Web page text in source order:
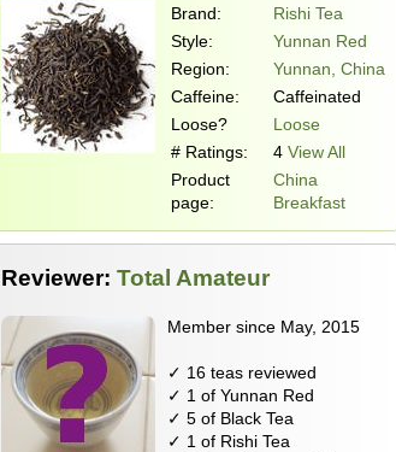
Brand:
Rishi Tea
Style:
Yunnan Red
Region:
Yunnan, China
Caffeine:
Caffeinated
Loose?
Loose
# Ratings:
4 View All
Product
page:
China
Breakfast
Reviewer: Total Amateur
Member since May, 2015
✓ 16 teas reviewed
✓ 1 of Yunnan Red
✓ 5 of Black Tea
✓ 1 of Rishi Tea